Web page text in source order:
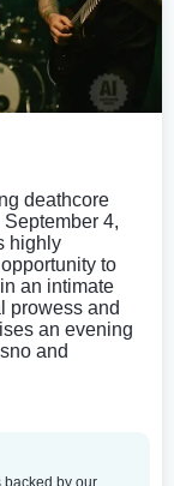
deathcore
4,
highly
to
an intimate
prowess and
an evening
and
backed by our